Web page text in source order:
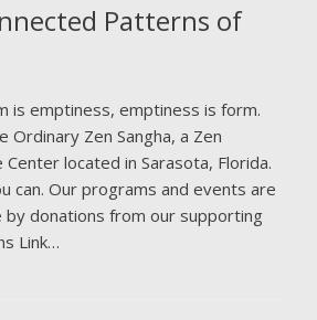
Patterns of
is emptiness, emptiness is form.
Ordinary Zen Sangha, a Zen
located in Sarasota, Florida.
can. Our programs and events are
by donations from our supporting
Link…